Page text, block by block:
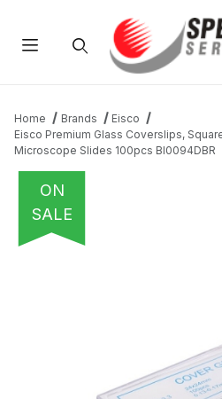
Home Brands
Eisco
Eisco Premium Glass Coverslips,
Microscope Slides 100pcs BI0094DBR
ON
SALE